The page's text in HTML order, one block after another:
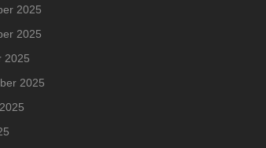
2025
2025
2025
2025